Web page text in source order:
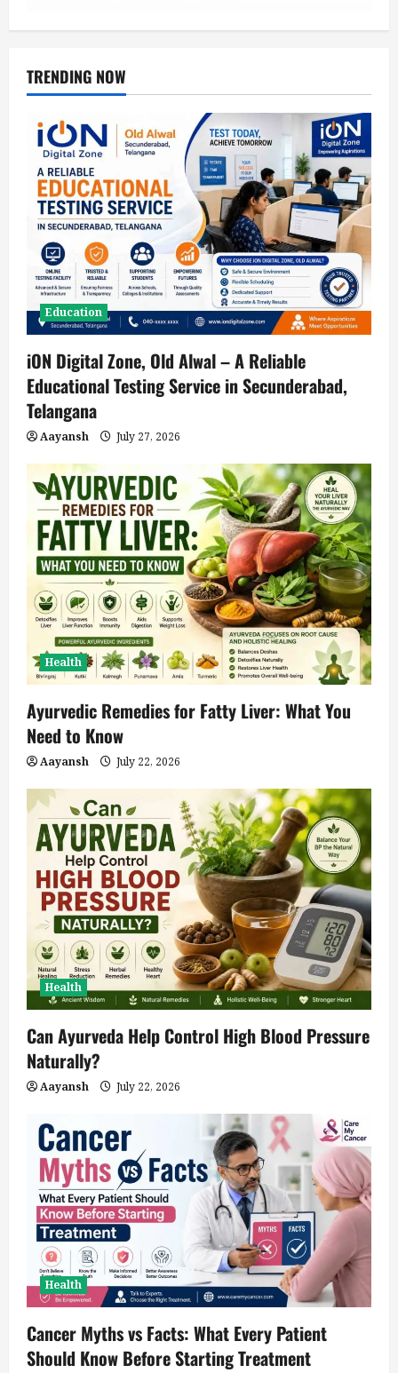
TRENDING NOW
Education
iON Digital Zone, Old Alwal – A Reliable
Educational Testing Service in Secunderabad,
Telangana
Aayansh July 27, 2026
Health
Ayurvedic Remedies for Fatty Liver: What You
Need to Know
Aayansh July 22, 2026
Health
Can Ayurveda Help Control High Blood Pressure
Naturally?
Aayansh July 22, 2026
Health
Cancer Myths vs Facts: What Every Patient
Should Know Before Starting Treatment